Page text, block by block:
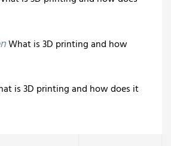
What is 3D printing and how
is 3D printing and how does it